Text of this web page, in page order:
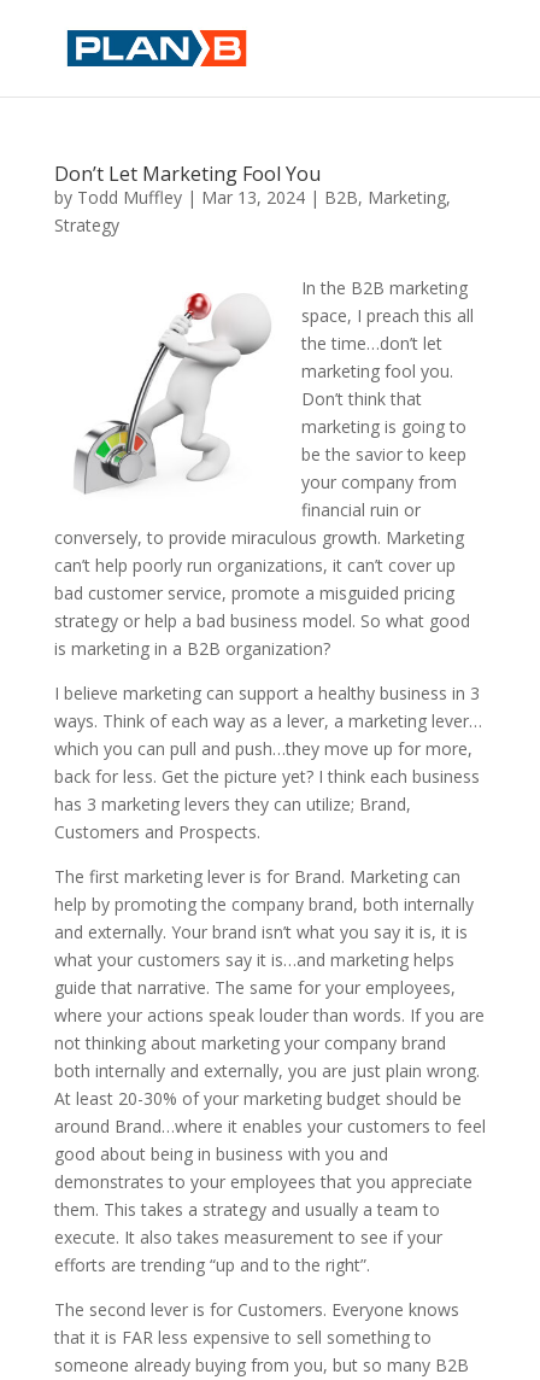
Don’t Let Marketing Fool You
by Todd Muffley| Mar 13, 2024| B2B, Marketing,
Strategy
In the B2B marketing
space, I preach this all
the time…don’t let
marketing fool you.
Don’t think that
marketing is going to
be the savior to keep
your company from
financial ruin or
conversely, to provide miraculous growth. Marketing
can’t help poorly run organizations, it can’t cover up
bad customer service, promote a misguided pricing
strategy or help a bad business model. So what good
is marketing in a B2B organization?
I believe marketing can support a healthy business in 3
ways. Think of each way as a lever, a marketing lever…
which you can pull and push…they move up for more,
back for less. Get the picture yet? I think each business
has 3 marketing levers they can utilize; Brand,
Customers and Prospects.
The first marketing lever is for Brand. Marketing can
help by promoting the company brand, both internally
and externally. Your brand isn’t what you say it is, it is
what your customers say it is…and marketing helps
guide that narrative. The same for your employees,
where your actions speak louder than words. If you are
not thinking about marketing your company brand
both internally and externally, you are just plain wrong.
At least 20-30% of your marketing budget should be
around Brand…where it enables your customers to feel
good about being in business with you and
demonstrates to your employees that you appreciate
them. This takes a strategy and usually a team to
execute. It also takes measurement to see if your
efforts are trending “up and to the right”.
The second lever is for Customers. Everyone knows
that it is FAR less expensive to sell something to
someone already buying from you, but so many B2B